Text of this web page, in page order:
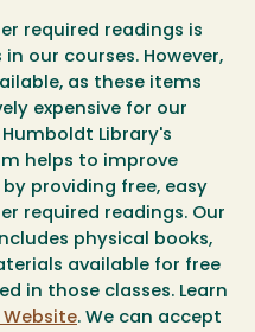
required readings is
our courses. However,
as these items
expensive for our
Library's
helps to improve
providing free, easy
required readings. Our
physical books,
available for free
in those classes. Learn
Website. We can accept